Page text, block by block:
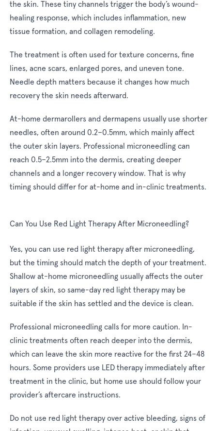
the skin. These tiny channels trigger the body’s wound-
healing response, which includes inflammation, new
tissue formation, and collagen remodeling.
The treatment is often used for texture concerns, fine
lines, acne scars, enlarged pores, and uneven tone.
Needle depth matters because it changes how much
recovery the skin needs afterward.
At-home dermarollers and dermapens usually use shorter
needles, often around 0.2–0.5mm, which mainly affect
the outer skin layers. Professional microneedling can
reach 0.5–2.5mm into the dermis, creating deeper
channels and a longer recovery window. That is why
timing should differ for at-home and in-clinic treatments.
Can You Use Red Light Therapy After Microneedling?
Yes, you can use red light therapy after microneedling,
but the timing should match the depth of your treatment.
Shallow at-home microneedling usually affects the outer
layers of skin, so same-day red light therapy may be
suitable if the skin has settled and the device is clean.
Professional microneedling calls for more caution. In-
clinic treatments often reach deeper into the dermis,
which can leave the skin more reactive for the first 24–48
hours. Some providers use LED therapy immediately after
treatment in the clinic, but home use should follow your
provider’s aftercare instructions.
Do not use red light therapy over active bleeding, signs of